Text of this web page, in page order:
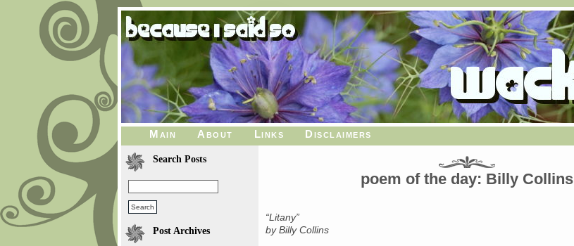
Main About Links Disclaimers
Search Posts
Post Archives
poem of the day: Billy Collins
“Litany”
by Billy Collins